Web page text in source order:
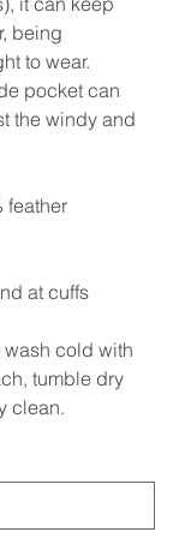
being
to wear.
pocket can
the windy and
feather
at cuffs
cold with
tumble dry
clean.